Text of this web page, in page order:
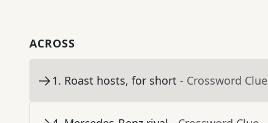
ACROSS
1. Roast hosts, for short - Crossword Clue